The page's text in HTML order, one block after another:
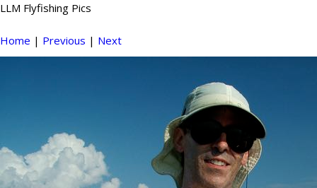
LLM Flyfishing Pics
Home | Previous | Next